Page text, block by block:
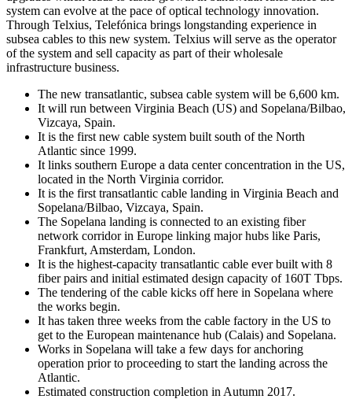
system can evolve at the pace of optical technology innovation.
Through Telxius, Telefónica brings longstanding experience in
subsea cables to this new system. Telxius will serve as the operator
of the system and sell capacity as part of their wholesale
infrastructure business.
The new transatlantic, subsea cable system will be 6,600 km.
It will run between Virginia Beach (US) and Sopelana/Bilbao,
Vizcaya, Spain.
It is the first new cable system built south of the North
Atlantic since 1999.
It links southern Europe a data center concentration in the US,
located in the North Virginia corridor.
It is the first transatlantic cable landing in Virginia Beach and
Sopelana/Bilbao, Vizcaya, Spain.
The Sopelana landing is connected to an existing fiber
network corridor in Europe linking major hubs like Paris,
Frankfurt, Amsterdam, London.
It is the highest-capacity transatlantic cable ever built with 8
fiber pairs and initial estimated design capacity of 160T Tbps.
The tendering of the cable kicks off here in Sopelana where
the works begin.
It has taken three weeks from the cable factory in the US to
get to the European maintenance hub (Calais) and Sopelana.
Works in Sopelana will take a few days for anchoring
operation prior to proceeding to start the landing across the
Atlantic.
Estimated construction completion in Autumn 2017.